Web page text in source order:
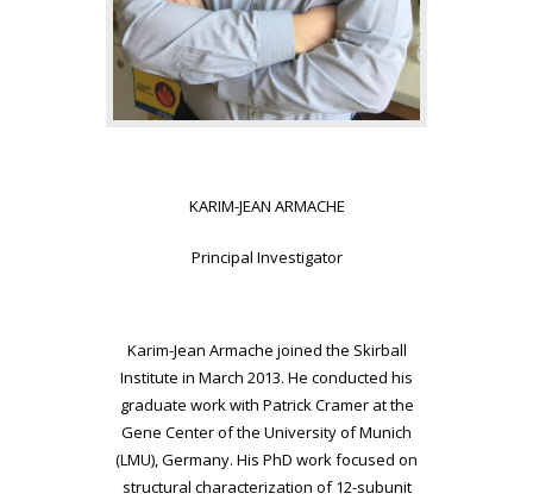
KARIM-JEAN ARMACHE
Principal Investigator
Karim-Jean Armache joined the Skirball
Institute in March 2013. He conducted his
graduate work with Patrick Cramer at the
Gene Center of the University of Munich
(LMU), Germany. His PhD work focused on
structural characterization of 12-subunit